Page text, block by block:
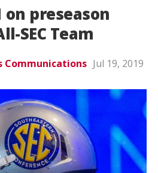
on preseason
SEC Team
Communications Jul 19, 2019